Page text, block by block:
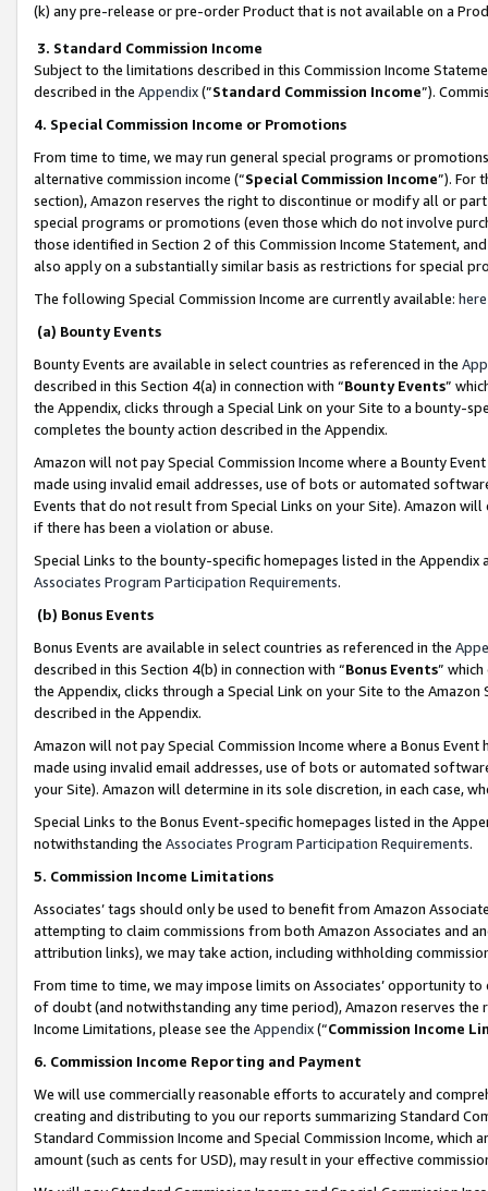
(k) any pre-release or pre-order Product that is not available on a
3. Standard Commission Income
Subject to the limitations described in this Commission Income
described in the Appendix(”Standard Commission Income”).
4. Special Commission Income or Promotions
From time to time, we may run general special programs or
alternative commission income (“Special Commission Income”). For
section), Amazon reserves the right to discontinue or modify all or
special programs or promotions (even those which do not involve
those identified in Section 2 of this Commission Income Statement,
also apply on a substantially similar basis as restrictions for special
The following Special Commission Income are currently available: here
(a) Bounty Events
Bounty Events are available in select countries as referenced in the
described in this Section 4(a) in connection with “Bounty Events”
the Appendix, clicks through a Special Link on your Site to a bounty-
completes the bounty action described in the Appendix.
Amazon will not pay Special Commission Income where a Bounty
made using invalid email addresses, use of bots or automated
Events that do not result from Special Links on your Site). Amazon
if there has been a violation or abuse.
Special Links to the bounty-specific homepages listed in the
Associates Program Participation Requirements.
(b) Bonus Events
Bonus Events are available in select countries as referenced in the
described in this Section 4(b) in connection with “Bonus Events”
the Appendix, clicks through a Special Link on your Site to the
described in the Appendix.
Amazon will not pay Special Commission Income where a Bonus
made using invalid email addresses, use of bots or automated
your Site). Amazon will determine in its sole discretion, in each case,
Special Links to the Bonus Event-specific homepages listed in the
notwithstanding the Associates Program Participation Requirements.
5. Commission Income Limitations
Associates’ tags should only be used to benefit from Amazon
attempting to claim commissions from both Amazon Associates and
attribution links), we may take action, including withholding
From time to time, we may impose limits on Associates’ opportunity
of doubt (and notwithstanding any time period), Amazon reserves
Income Limitations, please see the Appendix(“Commission Income
6. Commission Income Reporting and Payment
We will use commercially reasonable efforts to accurately and
creating and distributing to you our reports summarizing Standard
Standard Commission Income and Special Commission Income,
amount (such as cents for USD), may result in your effective